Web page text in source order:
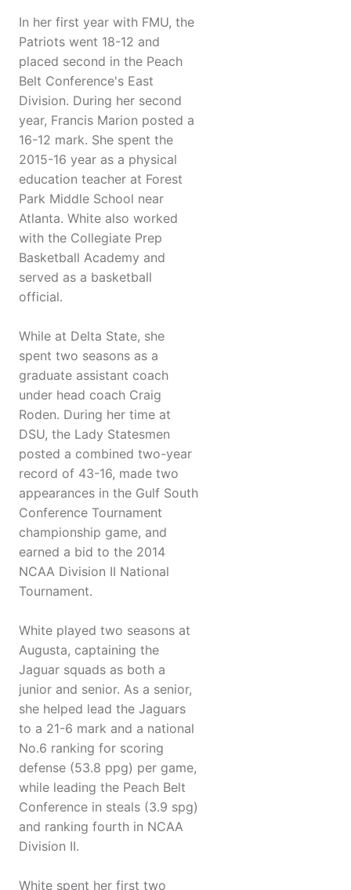
In her first year with FMU, the
Patriots went 18-12 and
placed second in the Peach
Belt Conference's East
Division. During her second
year, Francis Marion posted a
16-12 mark. She spent the
2015-16 year as a physical
education teacher at Forest
Park Middle School near
Atlanta. White also worked
with the Collegiate Prep
Basketball Academy and
served as a basketball
official.
While at Delta State, she
spent two seasons as a
graduate assistant coach
under head coach Craig
Roden. During her time at
DSU, the Lady Statesmen
posted a combined two-year
record of 43-16, made two
appearances in the Gulf South
Conference Tournament
championship game, and
earned a bid to the 2014
NCAA Division II National
Tournament.
White played two seasons at
Augusta, captaining the
Jaguar squads as both a
junior and senior. As a senior,
she helped lead the Jaguars
to a 21-6 mark and a national
No.6 ranking for scoring
defense (53.8 ppg) per game,
while leading the Peach Belt
Conference in steals (3.9 spg)
and ranking fourth in NCAA
Division II.
White spent her first two